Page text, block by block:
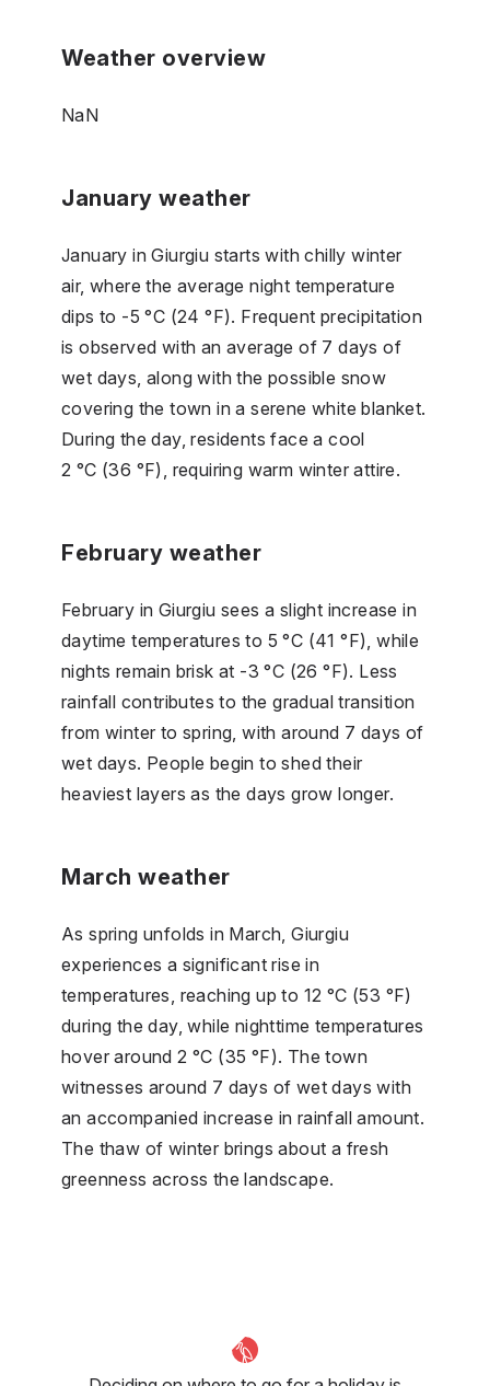
Weather overview
NaN
January weather
January in Giurgiu starts with chilly winter
air, where the average night temperature
dips to -5 °C (24 °F). Frequent precipitation
is observed with an average of 7 days of
wet days, along with the possible snow
covering the town in a serene white blanket.
During the day, residents face a cool
2 °C (36 °F), requiring warm winter attire.
February weather
February in Giurgiu sees a slight increase in
daytime temperatures to 5 °C (41 °F), while
nights remain brisk at -3 °C (26 °F). Less
rainfall contributes to the gradual transition
from winter to spring, with around 7 days of
wet days. People begin to shed their
heaviest layers as the days grow longer.
March weather
As spring unfolds in March, Giurgiu
experiences a significant rise in
temperatures, reaching up to 12 °C (53 °F)
during the day, while nighttime temperatures
hover around 2 °C (35 °F). The town
witnesses around 7 days of wet days with
an accompanied increase in rainfall amount.
The thaw of winter brings about a fresh
greenness across the landscape.